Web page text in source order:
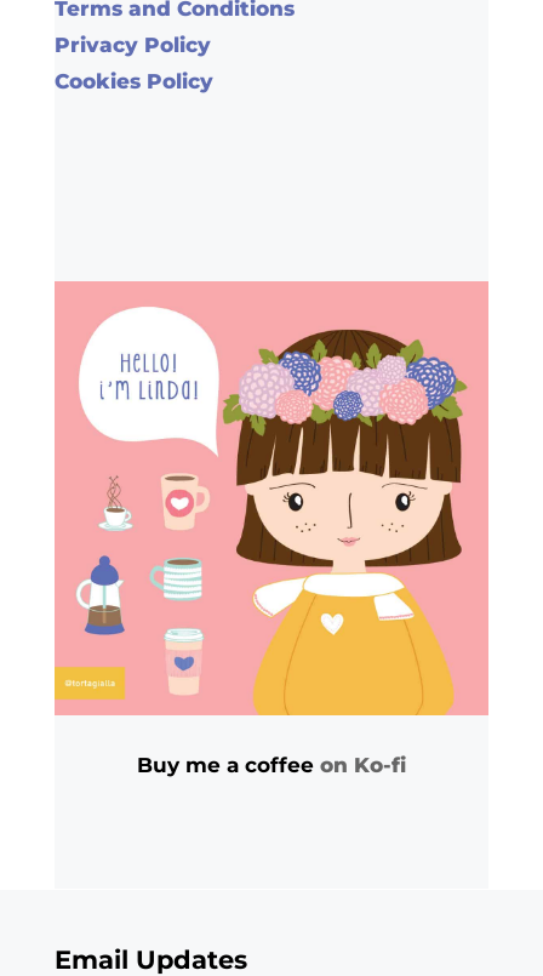
Terms and Conditions
Privacy Policy
Cookies Policy
Buy me a coffee on Ko-fi
Email Updates